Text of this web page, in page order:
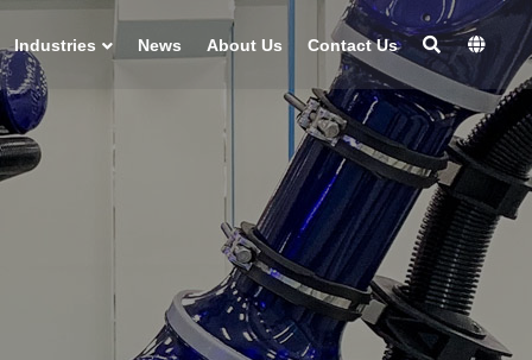
Industries News About Us Contact Us